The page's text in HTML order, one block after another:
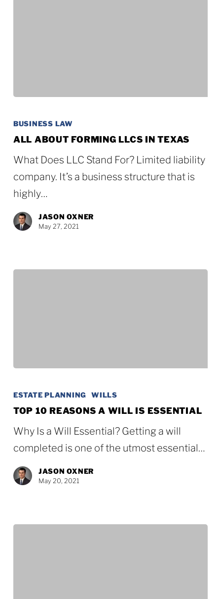
About
Forming
LLCs
in
Texas
BUSINESS LAW
ALL ABOUT FORMING LLCS IN TEXAS
What Does LLC Stand For? Limited liability
company. It’s a business structure that is
highly…
JASON OXNER
May 27, 2021
10
Reasons
a
Will
Essential
ESTATE PLANNING WILLS
TOP 10 REASONS A WILL IS ESSENTIAL
Why Is a Will Essential? Getting a will
completed is one of the utmost essential…
JASON OXNER
May 20, 2021